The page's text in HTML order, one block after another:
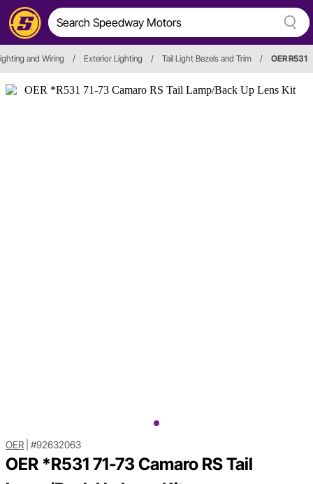
and Wiring / Exterior Lighting / Tail Light Bezels and Trim / OER R531
OER #92632063
OER *R531 71-73 Camaro RS Tail